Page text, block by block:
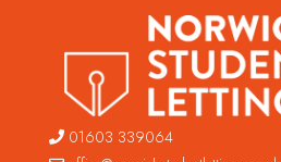
01603 339064